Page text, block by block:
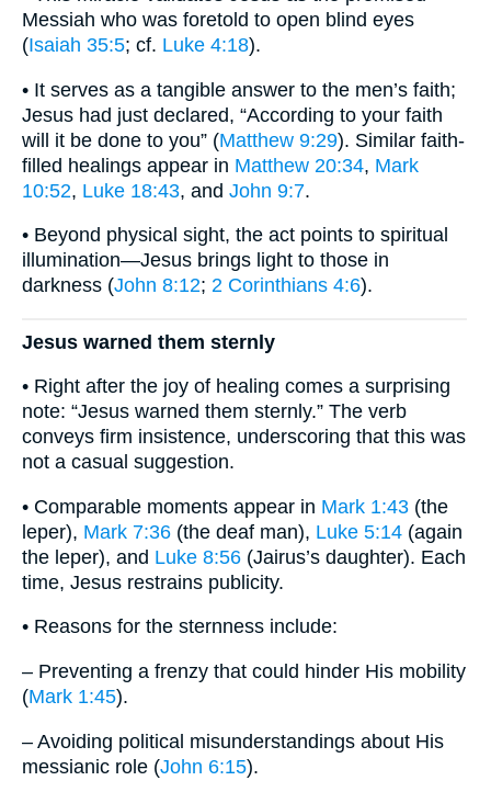
Messiah who was foretold to open blind eyes
(Isaiah 35:5; cf. Luke 4:18).
• It serves as a tangible answer to the men’s faith;
Jesus had just declared, “According to your faith
will it be done to you” (Matthew 9:29). Similar faith-
filled healings appear in Matthew 20:34, Mark
10:52, Luke 18:43, and John 9:7.
• Beyond physical sight, the act points to spiritual
illumination—Jesus brings light to those in
darkness (John 8:12; 2 Corinthians 4:6).
Jesus warned them sternly
• Right after the joy of healing comes a surprising
note: “Jesus warned them sternly.” The verb
conveys firm insistence, underscoring that this was
not a casual suggestion.
• Comparable moments appear in Mark 1:43 (the
leper), Mark 7:36 (the deaf man), Luke 5:14 (again
the leper), and Luke 8:56 (Jairus’s daughter). Each
time, Jesus restrains publicity.
• Reasons for the sternness include:
– Preventing a frenzy that could hinder His mobility
(Mark 1:45).
– Avoiding political misunderstandings about His
messianic role (John 6:15).